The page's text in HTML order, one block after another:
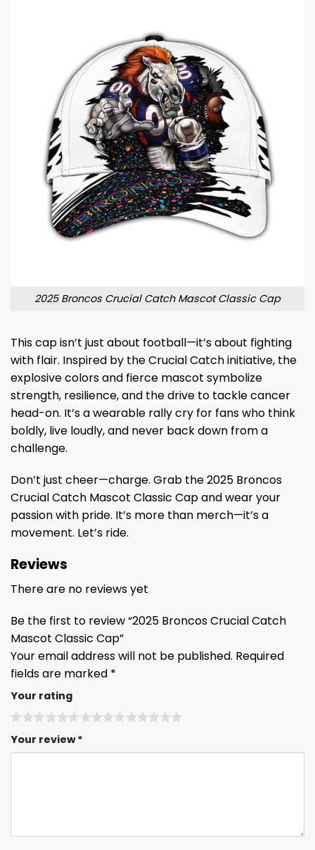
2025 Broncos Crucial Catch Mascot Classic Cap
This cap isn’t just about football—it’s about fighting
with flair. Inspired by the Crucial Catch initiative, the
explosive colors and fierce mascot symbolize
strength, resilience, and the drive to tackle cancer
head-on. It’s a wearable rally cry for fans who think
boldly, live loudly, and never back down from a
challenge.
Don’t just cheer—charge. Grab the 2025 Broncos
Crucial Catch Mascot Classic Cap and wear your
passion with pride. It’s more than merch—it’s a
movement. Let’s ride.
Reviews
There are no reviews yet
Be the first to review “2025 Broncos Crucial Catch
Mascot Classic Cap”
Your email address will not be published. Required
fields are marked *
Your rating
Your review*